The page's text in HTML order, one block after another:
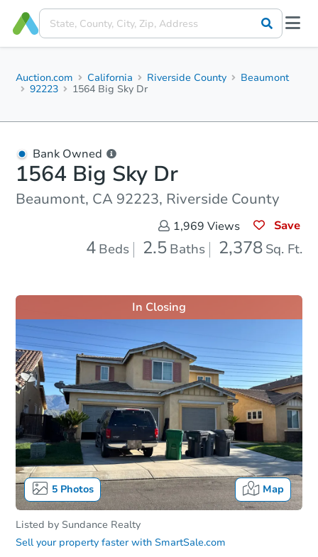
Auction.com California Riverside County
Beaumont
92223
1564 Big Sky Dr
Bank Owned
1564 Big Sky Dr
Beaumont, CA 92223, Riverside County
1,969 Views Save
4 Beds 2.5 Baths 2,378 Sq. Ft.
5Photos Map
In Closing
Listed by Sundance Realty
Sell your property faster with SmartSale.com